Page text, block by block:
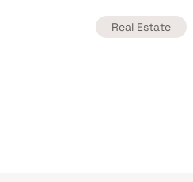
Real Estate